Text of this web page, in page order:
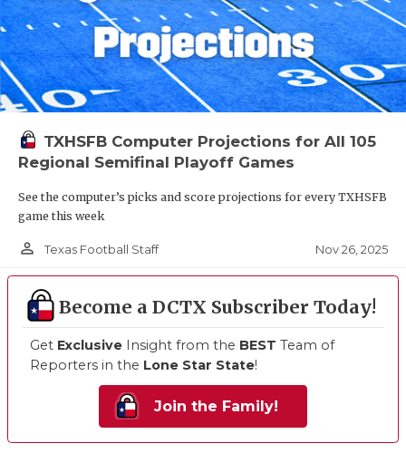
TXHSFB Computer Projections for All 105
Regional Semifinal Playoff Games
See the computer’s picks and score projections for every TXHSFB
game this week
person_outline Texas Football Staff Nov 26, 2025
Become a DCTX Subscriber Today!
Get Exclusive Insight from the BEST Team of
Reporters in the Lone Star State!
Join the Family!